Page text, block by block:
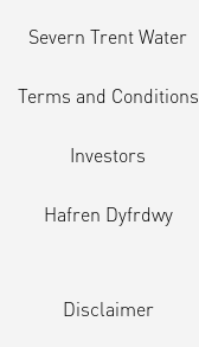
Severn Trent Water
Terms and Conditions
Investors
Hafren Dyfrdwy
Disclaimer